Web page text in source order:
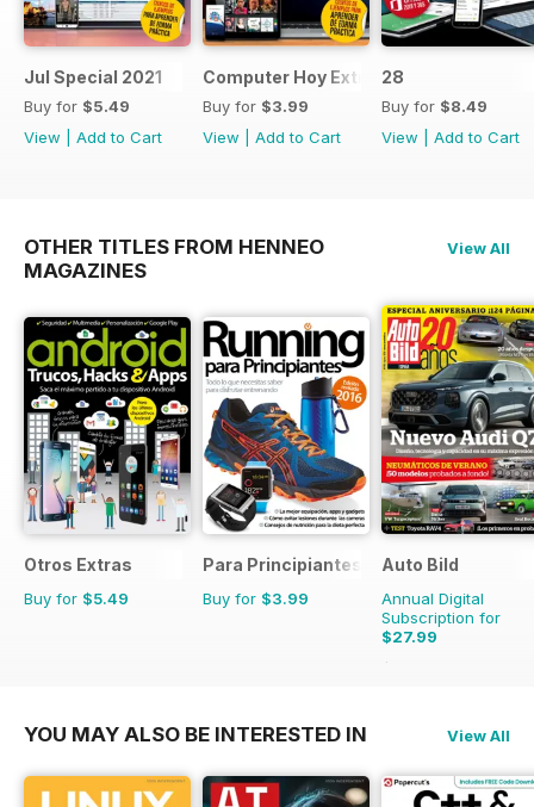
Jul Special 2021
Buy for $5.49
View
Add to Cart
Computer Hoy Extra
Buy for $3.99
View
Add to Cart
28
Buy for $8.49
View
Add to Cart
OTHER TITLES FROM HENNEO
MAGAZINES
View All
Otros Extras
Buy for $5.49
Para Principiantes
Buy for $3.99
Auto Bild
Annual Digital
Subscription for
$27.99
$103.74
YOU MAY ALSO BE INTERESTED IN View All